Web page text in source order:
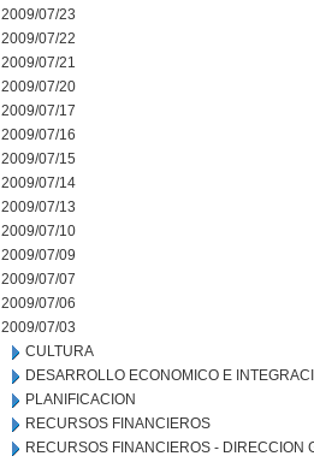
2009/07/23
2009/07/22
2009/07/21
2009/07/20
2009/07/17
2009/07/16
2009/07/15
2009/07/14
2009/07/13
2009/07/10
2009/07/09
2009/07/07
2009/07/06
2009/07/03
CULTURA
DESARROLLO ECONOMICO E
PLANIFICACION
RECURSOS FINANCIEROS
RECURSOS FINANCIEROS - DIRECCION